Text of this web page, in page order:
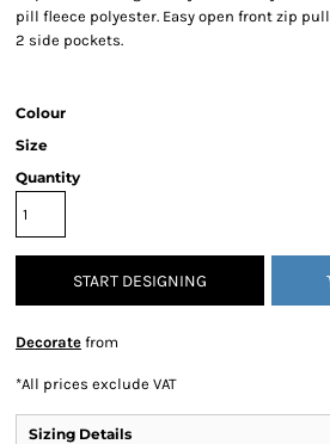
pill fleece polyester. Easy open front zip
2 side pockets.
Colour
Size
Quantity
START DESIGNING
Decorate from
*All prices exclude VAT
Sizing Details